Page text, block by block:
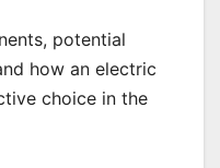
potential
how an electric
choice in the